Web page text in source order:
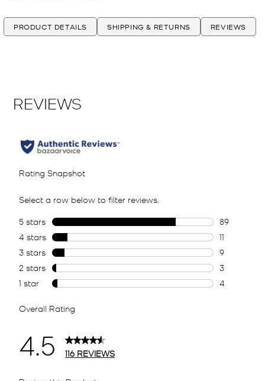
PRODUCT DETAILS SHIPPING & RETURNS REVIEWS